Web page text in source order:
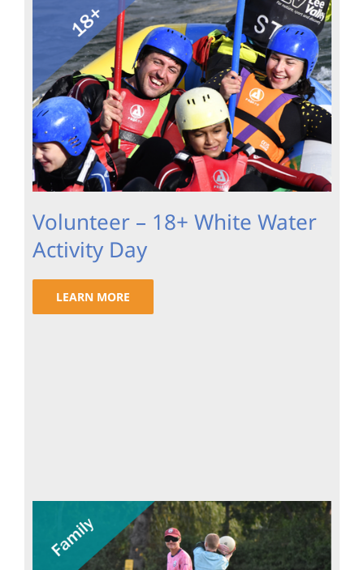
Volunteer – 18+ White Water
Activity Day
LEARN MORE